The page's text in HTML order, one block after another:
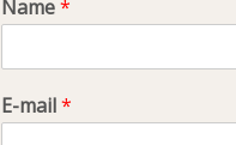
Name*
E-mail*